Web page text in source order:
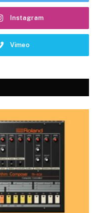
Instagram
Vimeo